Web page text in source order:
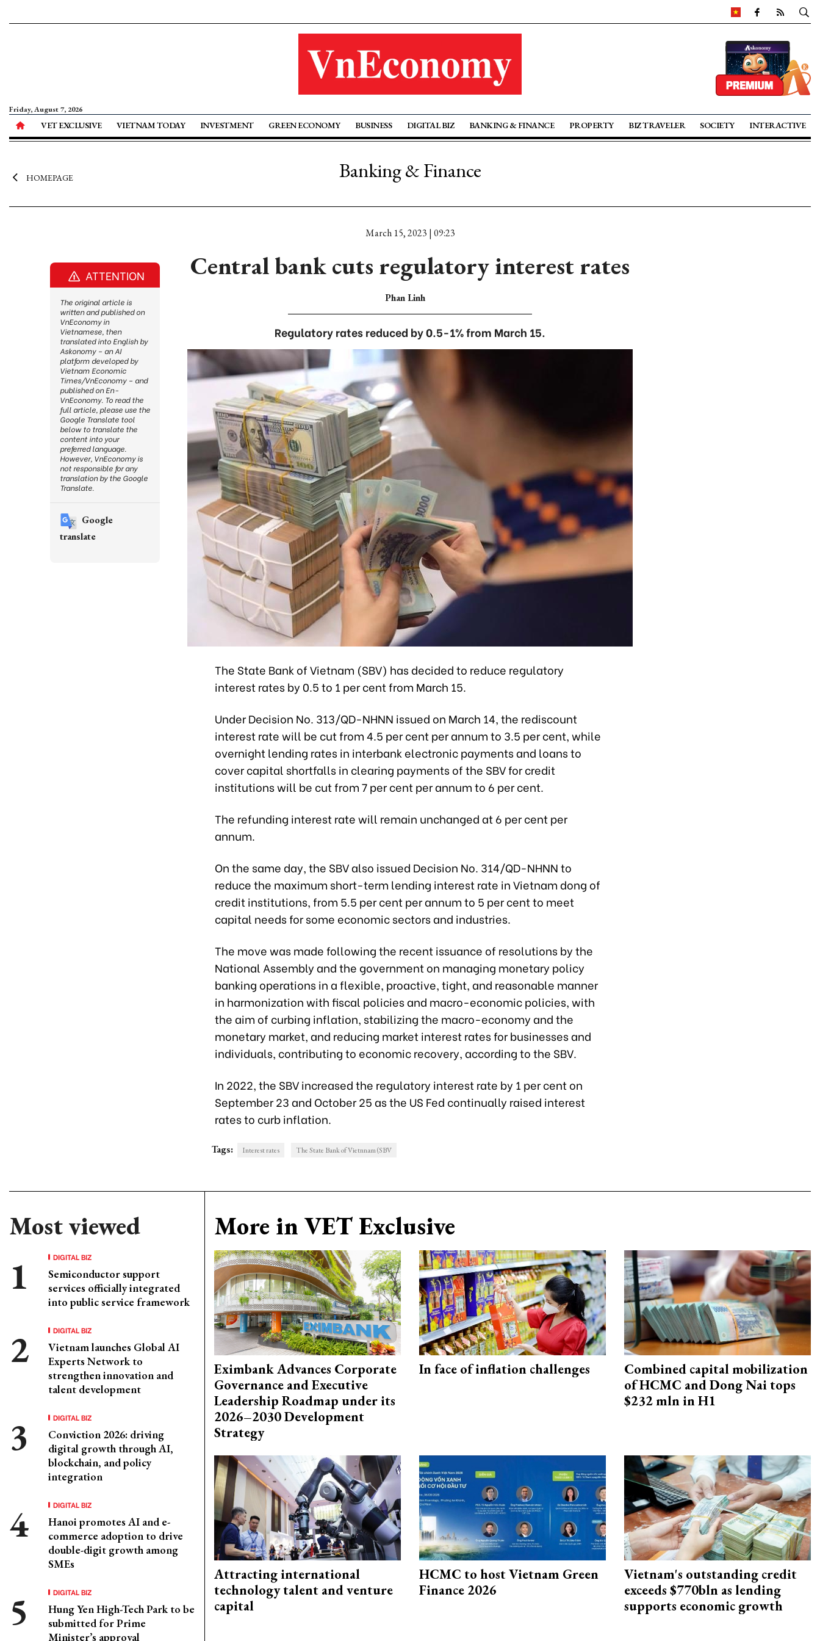
Friday, August 7, 2026
VET EXCLUSIVE VIETNAM TODAY INVESTMENT GREEN ECONOMY BUSINESS DIGITAL BIZ BANKING & FINANCE PROPERTY BIZ TRAVELER SOCIETY INTERACTIVE
HOMEPAGE Banking & Finance
March 15, 2023 | 09:23
Central bank cuts regulatory interest rates
Phan Linh
Regulatory rates reduced by 0.5-1% from March 15.
The State Bank of Vietnam (SBV) has decided to reduce regulatory
interest rates by 0.5 to 1 per cent from March 15.
Under Decision No. 313/QD-NHNN issued on March 14, the rediscount
interest rate will be cut from 4.5 per cent per annum to 3.5 per cent, while
overnight lending rates in interbank electronic payments and loans to
cover capital shortfalls in clearing payments of the SBV for credit
institutions will be cut from 7 per cent per annum to 6 per cent.
The refunding interest rate will remain unchanged at 6 per cent per
annum.
On the same day, the SBV also issued Decision No. 314/QD-NHNN to
reduce the maximum short-term lending interest rate in Vietnam dong of
credit institutions, from 5.5 per cent per annum to 5 per cent to meet
capital needs for some economic sectors and industries.
The move was made following the recent issuance of resolutions by the
National Assembly and the government on managing monetary policy
banking operations in a flexible, proactive, tight, and reasonable manner
in harmonization with fiscal policies and macro-economic policies, with
the aim of curbing inflation, stabilizing the macro-economy and the
monetary market, and reducing market interest rates for businesses and
individuals, contributing to economic recovery, according to the SBV.
In 2022, the SBV increased the regulatory interest rate by 1 per cent on
September 23 and October 25 as the US Fed continually raised interest
rates to curb inflation.
Tags: Interest rates The State Bank of Vietnnam (SBV
Most viewed
DIGITAL BIZ
Semiconductor support
services officially integrated
into public service framework
DIGITAL BIZ
Vietnam launches Global AI
Experts Network to
strengthen innovation and
talent development
DIGITAL BIZ
Conviction 2026: driving
digital growth through AI,
blockchain, and policy
integration
DIGITAL BIZ
Hanoi promotes AI and e-
commerce adoption to drive
double-digit growth among
SMEs
DIGITAL BIZ
Hung Yen High-Tech Park to be
submitted for Prime
Minister’s approval
More in VET Exclusive
Eximbank Advances Corporate
Governance and Executive
Leadership Roadmap under its
2026–2030 Development
Strategy
In face of inflation challenges
Combined capital mobilization
of HCMC and Dong Nai tops
$232 mln in H1
Attracting international
technology talent and venture
capital
HCMC to host Vietnam Green
Finance 2026
Vietnam's outstanding credit
exceeds $770bln as lending
supports economic growth
ATTENTION
The original article is
written and published on
VnEconomy in
Vietnamese, then
translated into English by
Askonomy – an AI
platform developed by
Vietnam Economic
Times/VnEconomy – and
published on En-
VnEconomy. To read the
full article, please use the
Google Translate tool
below to translate the
content into your
preferred language.
However, VnEconomy is
not responsible for any
translation by the Google
Translate.
Google
translate